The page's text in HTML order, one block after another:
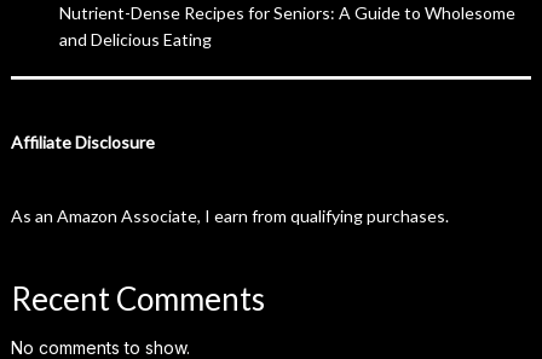
Nutrient-Dense Recipes for Seniors: A Guide to Wholesome
and Delicious Eating
Affiliate Disclosure
As an Amazon Associate, I earn from qualifying purchases.
Recent Comments
No comments to show.